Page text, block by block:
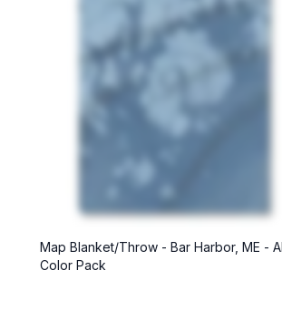
Map Blanket/Throw - Bar Harbor, ME - All
Color Pack